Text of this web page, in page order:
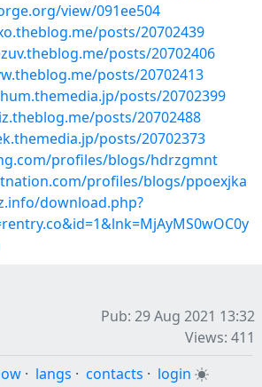
view/091ee504
posts/20702439
posts/20702406
posts/20702413
posts/20702399
posts/20702488
posts/20702373
profiles/blogs/hdrzgmnt
profiles/blogs/ppoexjka
download.php?
Pub: 29 Aug 2021 13:32
Views: 411
· langs · contacts · login